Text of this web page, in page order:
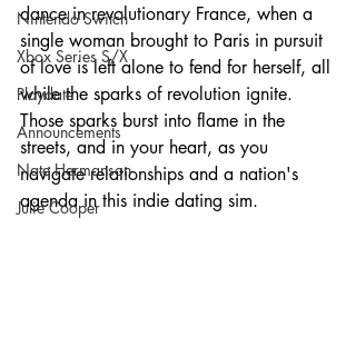
Nintendo Switch
Xbox Series S/X
Playdate
Announcements
Nate Hermanson
Julie Cooper
dance in revolutionary France, when a
single woman brought to Paris in pursuit
of love is left alone to fend for herself, all
while the sparks of revolution ignite.
Those sparks burst into flame in the
streets, and in your heart, as you
navigate relationships and a nation's
agenda in this indie dating sim.